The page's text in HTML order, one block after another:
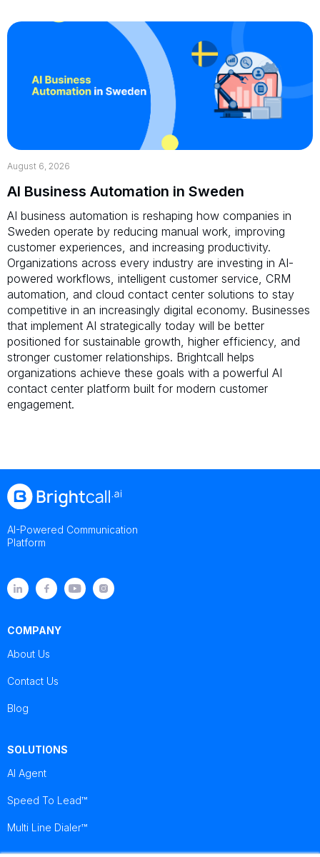
August 6, 2026
AI Business Automation in Sweden
AI business automation is reshaping how companies in
Sweden operate by reducing manual work, improving
customer experiences, and increasing productivity.
Organizations across every industry are investing in AI-
powered workflows, intelligent customer service, CRM
automation, and cloud contact center solutions to stay
competitive in an increasingly digital economy. Businesses
that implement AI strategically today will be better
positioned for sustainable growth, higher efficiency, and
stronger customer relationships. Brightcall helps
organizations achieve these goals with a powerful AI
contact center platform built for modern customer
engagement.
AI-Powered Communication
Platform
COMPANY
About Us
Contact Us
Blog
SOLUTIONS
AI Agent
Speed To Lead™
Multi Line Dialer™